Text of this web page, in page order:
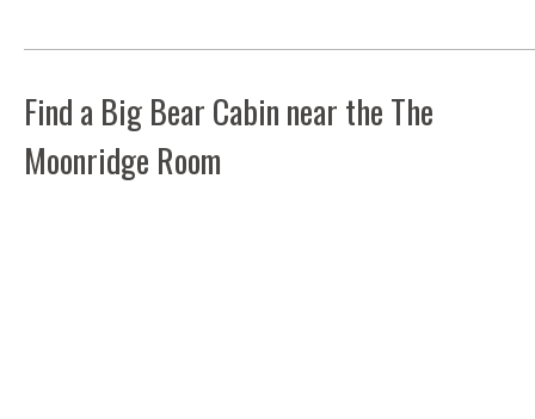
Find a Big Bear Cabin near the The
Moonridge Room